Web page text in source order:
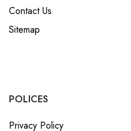
Contact Us
Sitemap
POLICES
Privacy Policy